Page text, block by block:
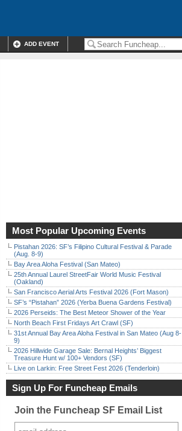
ADD EVENT
Most Popular Upcoming Events
Pistahan 2026: SF’s Filipino Cultural Festival & Parade
(Aug. 8-9)
Bay Area Aloha Festival (San Mateo)
25th Annual Laurel StreetFair World Music Festival
(Oakland)
San Francisco Aerial Arts Festival 2026 (Fort Mason)
SF’s “Pistahan” 2026 (Yerba Buena Gardens Festival)
2026 Perseids: The Best Meteor Shower of the Year
North Beach First Fridays Art Crawl (SF)
31st Annual Bay Area Aloha Festival in San Mateo (Aug 8-
9)
2026 Hillwide Garage Sale: Bernal Heights’ Biggest
Treasure Hunt w/ 100+ Vendors (SF)
Live on Larkin: Free Street Fest 2026 (Tenderloin)
Sign Up For Funcheap Emails
Join the Funcheap SF Email List